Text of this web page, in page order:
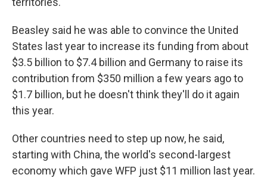
Beasley said he was able to convince the United
States last year to increase its funding from about
$3.5 billion to $7.4 billion and Germany to raise its
contribution from $350 million a few years ago to
$1.7 billion, but he doesn't think they'll do it again
this year.
Other countries need to step up now, he said,
starting with China, the world's second-largest
economy which gave WFP just $11 million last year.